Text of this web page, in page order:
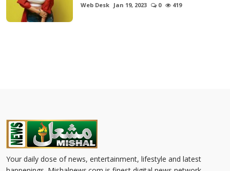
Web Desk Jan 19, 2023 0 419
Your daily dose of news, entertainment, lifestyle and latest